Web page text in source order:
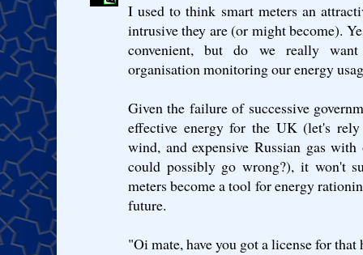
I used to think smart meters an
intrusive they are (or might become).
convenient, but do we really want
organisation monitoring our energy
Given the failure of successive
effective energy for the UK (let's
wind, and expensive Russian gas
could possibly go wrong?), it won't
meters become a tool for energy
future.
"Oi mate, have you got a license for that